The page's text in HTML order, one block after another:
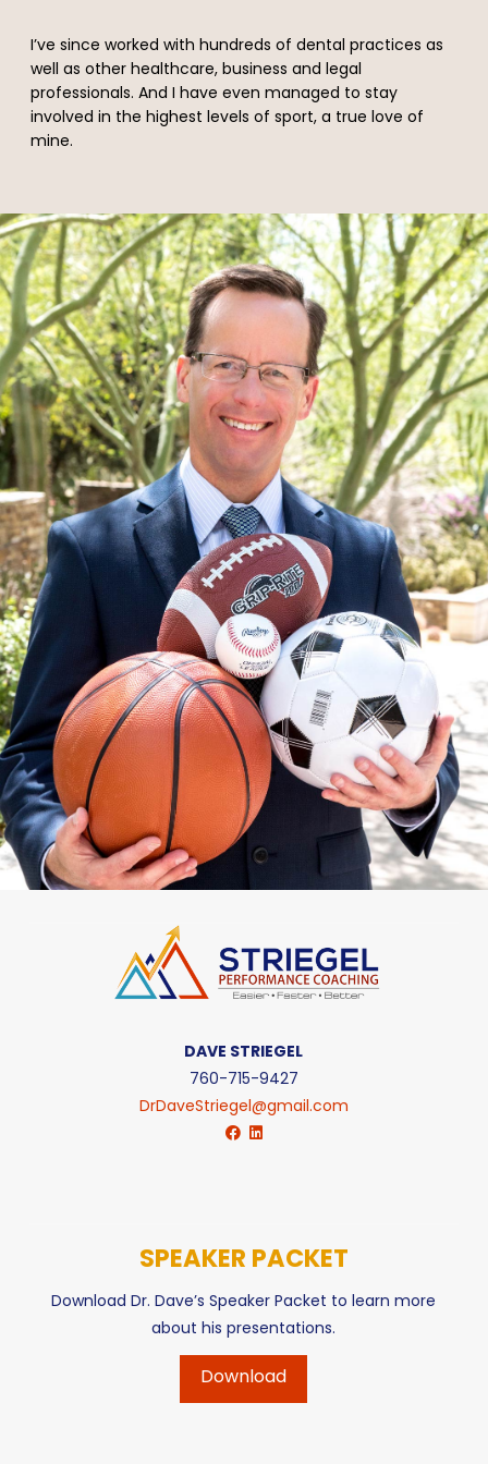
I’ve since worked with hundreds of dental practices as
well as other healthcare, business and legal
professionals. And I have even managed to stay
involved in the highest levels of sport, a true love of
mine.
DAVE STRIEGEL
760-715-9427
DrDaveStriegel@gmail.com
SPEAKER PACKET
Download Dr. Dave’s Speaker Packet to learn more
about his presentations.
Download